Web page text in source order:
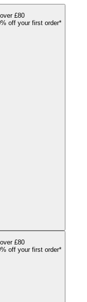
£80
off your first order*
£80
off your first order*